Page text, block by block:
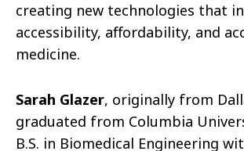
creating new technologies that
accessibility, aﬀordability, and
medicine.
Sarah Glazer, originally from
graduated from Columbia
B.S. in Biomedical Engineering